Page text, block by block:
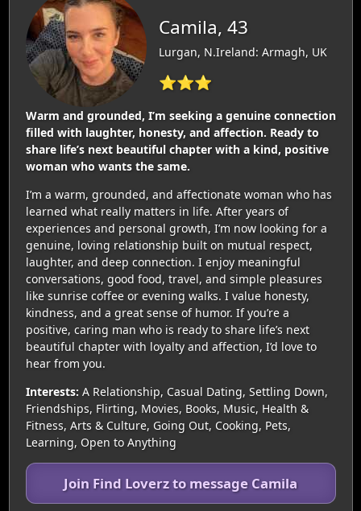
Camila, 43
Lurgan, N.Ireland: Armagh, UK
⭐⭐⭐
Warm and grounded, I’m seeking a genuine connection
filled with laughter, honesty, and affection. Ready to
share life’s next beautiful chapter with a kind, positive
woman who wants the same.
I’m a warm, grounded, and affectionate woman who has
learned what really matters in life. After years of
experiences and personal growth, I’m now looking for a
genuine, loving relationship built on mutual respect,
laughter, and deep connection. I enjoy meaningful
conversations, good food, travel, and simple pleasures
like sunrise coffee or evening walks. I value honesty,
kindness, and a great sense of humor. If you’re a
positive, caring man who is ready to share life’s next
beautiful chapter with loyalty and affection, I’d love to
hear from you.
Interests: A Relationship, Casual Dating, Settling Down,
Friendships, Flirting, Movies, Books, Music, Health &
Fitness, Arts & Culture, Going Out, Cooking, Pets,
Learning, Open to Anything
Join Find Loverz to message Camila